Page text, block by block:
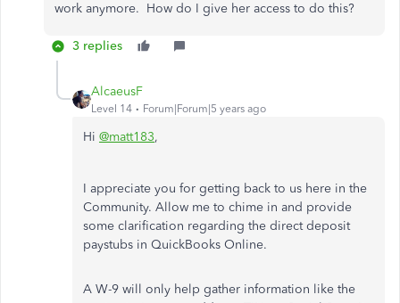
work anymore. How do I give her access to do this?
3 replies
AlcaeusF
Level 14 Forum|Forum|5 years ago
Hi @matt183,
I appreciate you for getting back to us here in the
Community. Allow me to chime in and provide
some clarification regarding the direct deposit
paystubs in QuickBooks Online.
A W-9 will only help gather information like the